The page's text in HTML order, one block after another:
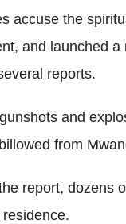
accuse the
and launched
reports.
and
from
report, dozens